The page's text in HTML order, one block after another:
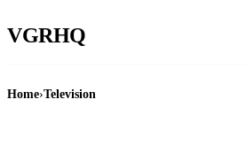
VGRHQ
Home›Television